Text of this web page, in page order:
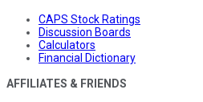
CAPS Stock Ratings
Discussion Boards
Calculators
Financial Dictionary
AFFILIATES & FRIENDS